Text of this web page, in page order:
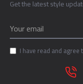
Get the latest style
I have read and agree